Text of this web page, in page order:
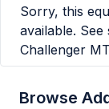
Sorry, this
available.
Challenger
Browse